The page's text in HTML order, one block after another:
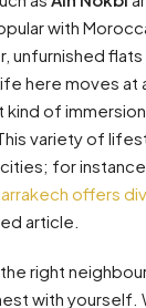
with
unfurnished flats
here moves at
of
variety of
for
offers
article.
right
with yourself.